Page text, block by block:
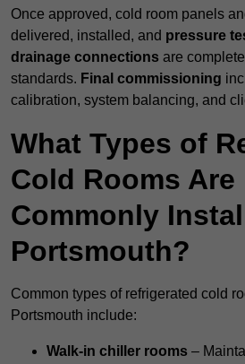
Once approved, cold room panels
delivered, installed, and pressure
drainage connections are
standards. Final commissioning
calibration, system balancing, and
What Types of
Cold Rooms Are
Commonly
Portsmouth?
Common types of refrigerated cold
Portsmouth include:
Walk-in chiller rooms –